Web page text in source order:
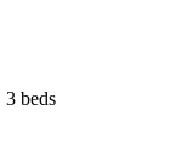
3 beds